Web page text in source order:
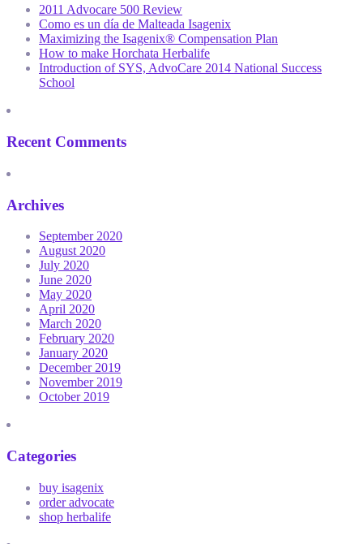
2011 Advocare 500 Review
Como es un día de Malteada Isagenix
Maximizing the Isagenix® Compensation Plan
How to make Horchata Herbalife
Introduction of SYS, AdvoCare 2014 National Success
School
Recent Comments
Archives
September 2020
August 2020
July 2020
June 2020
May 2020
April 2020
March 2020
February 2020
January 2020
December 2019
November 2019
October 2019
Categories
buy isagenix
order advocate
shop herbalife